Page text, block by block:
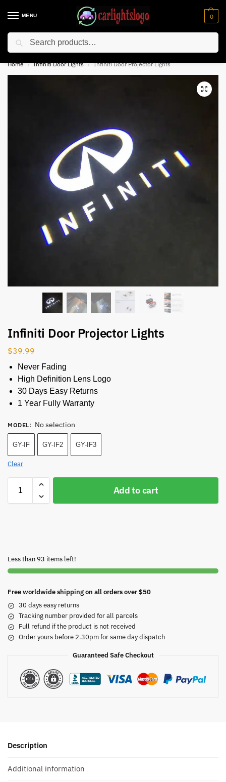
MENU 0
⚡ 10% off for new customer with code “NC10”
Home / Infiniti Door Lights / Infiniti Door Projector Lights
Infiniti Door Projector Lights
$39.99
Never Fading
High Definition Lens Logo
30 Days Easy Returns
1 Year Fully Warranty
MODEL: No selection
GY-IF GY-IF2 GY-IF3
Clear
Add to cart
Less than 93 items left!
Free worldwide shipping on all orders over $50
30 days easy returns
Tracking number provided for all parcels
Full refund if the product is not received
Order yours before 2.30pm for same day dispatch
Guaranteed Safe Checkout
Description
Additional information